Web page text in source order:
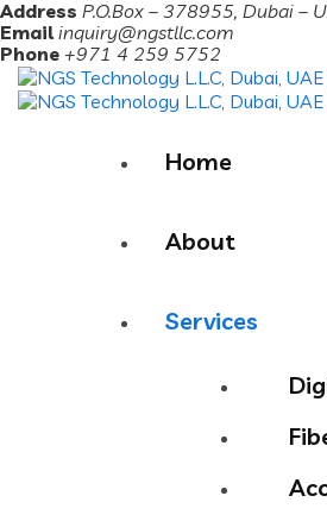
Address P.O.Box – 378955, Dubai –
Email inquiry@ngstllc.com
Phone +971 4 259 5752
Home
About
Services